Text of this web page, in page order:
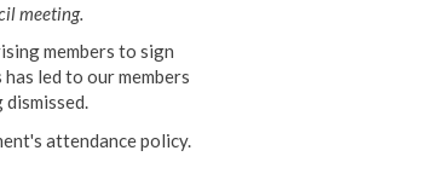
meeting.
members to sign
led to our members
attendance policy.